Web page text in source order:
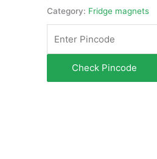
Category: Fridge magnets
Check Pincode